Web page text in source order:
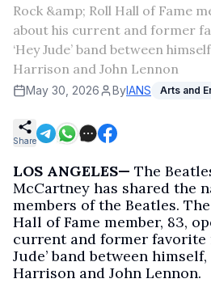
Rock &amp; Roll Hall of Fame
about his current and former
‘Hey Jude’ band between
Harrison and John Lennon
May 30, 2026 ByIANS Arts and
Share
LOS ANGELES— The
McCartney has shared the
members of the Beatles.
Hall of Fame member, 83,
current and former favorite
Jude’ band between
Harrison and John Lennon.